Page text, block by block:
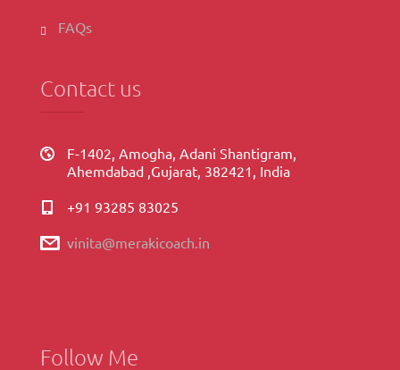
FAQs
Contact us
F-1402, Amogha, Adani Shantigram,
Ahemdabad ,Gujarat, 382421, India
+91 93285 83025
vinita@merakicoach.in
Follow Me